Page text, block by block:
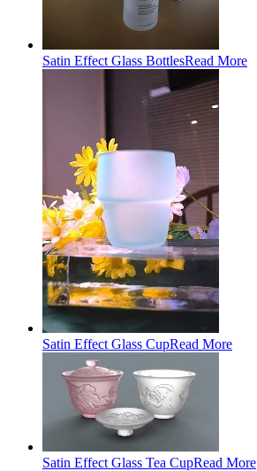
Satin Effect Glass BottlesRead More
Satin Effect Glass CupRead More
Satin Effect Glass Tea CupRead More